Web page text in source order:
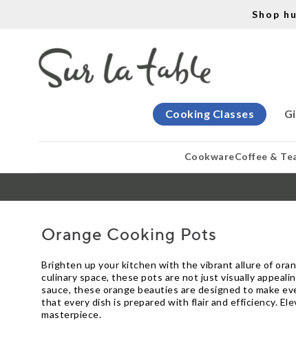
Shop
Cooking Classes
CookwareCoffee &
Orange Cooking Pots
Brighten up your kitchen with the vibrant allure of
culinary space, these pots are not just visually
sauce, these orange beauties are designed to make
that every dish is prepared with flair and efficiency.
masterpiece.